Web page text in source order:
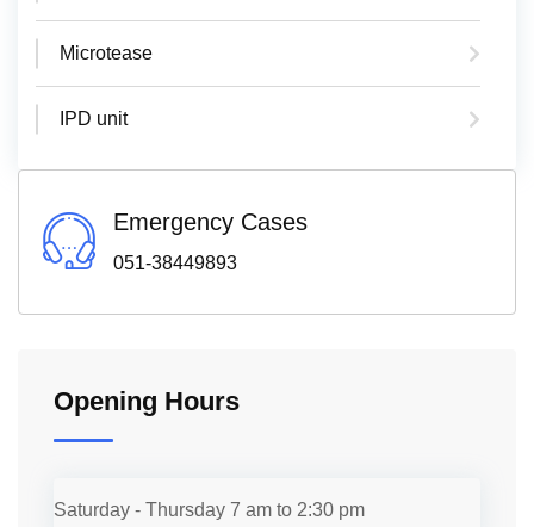
Microtease
IPD unit
Emergency Cases
051-38449893
Opening Hours
Saturday - Thursday 7 am to 2:30 pm